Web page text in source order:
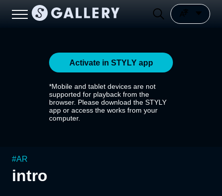
Activate in STYLY app
*Mobile and tablet devices are not
supported for playback from the
browser. Please download the STYLY
app or access the works from your
computer.
#AR
intro